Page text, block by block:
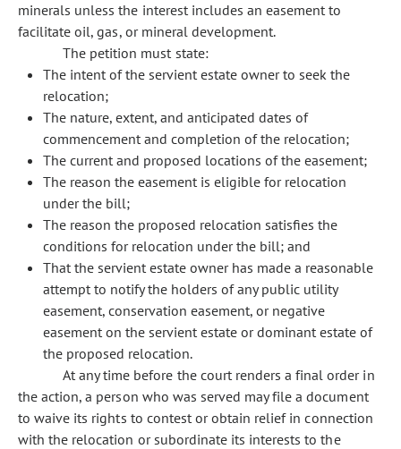
minerals unless the interest includes an easement to
facilitate oil, gas, or mineral development.
The petition must state:
The intent of the servient estate owner to seek the
relocation;
The nature, extent, and anticipated dates of
commencement and completion of the relocation;
The current and proposed locations of the easement;
The reason the easement is eligible for relocation
under the bill;
The reason the proposed relocation satisfies the
conditions for relocation under the bill; and
That the servient estate owner has made a reasonable
attempt to notify the holders of any public utility
easement, conservation easement, or negative
easement on the servient estate or dominant estate of
the proposed relocation.
At any time before the court renders a final order in
the action, a person who was served may file a document
to waive its rights to contest or obtain relief in connection
with the relocation or subordinate its interests to the